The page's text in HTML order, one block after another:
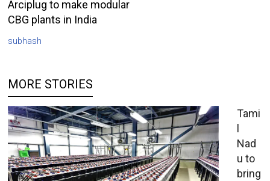
Arciplug to make modular
CBG plants in India
subhash
MORE STORIES
Tami
l
Nad
u to
bring